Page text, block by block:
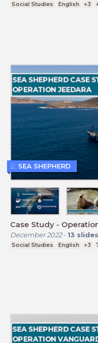
Social Studies English +3
Case Study -
December 2022- 13 slides
Social Studies English +3
SEA SHEPHERD